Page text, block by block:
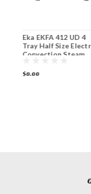
Eka EKFA 412 UD 4
Tray Half Size
Convection Steam
$0.00